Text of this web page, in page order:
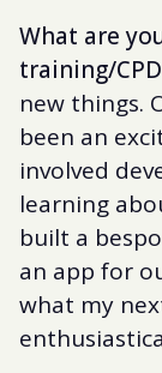
What are
training/
new things.
been an
involved
learning
built a
an app for
what my